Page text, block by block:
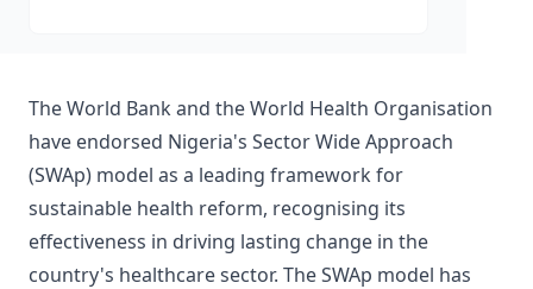
The World Bank and the World Health Organisation
have endorsed Nigeria's Sector Wide Approach
(SWAp) model as a leading framework for
sustainable health reform, recognising its
effectiveness in driving lasting change in the
country's healthcare sector. The SWAp model has